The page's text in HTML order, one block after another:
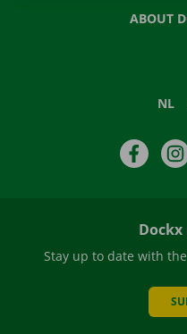
ABOUT
NL
Stay up to date with